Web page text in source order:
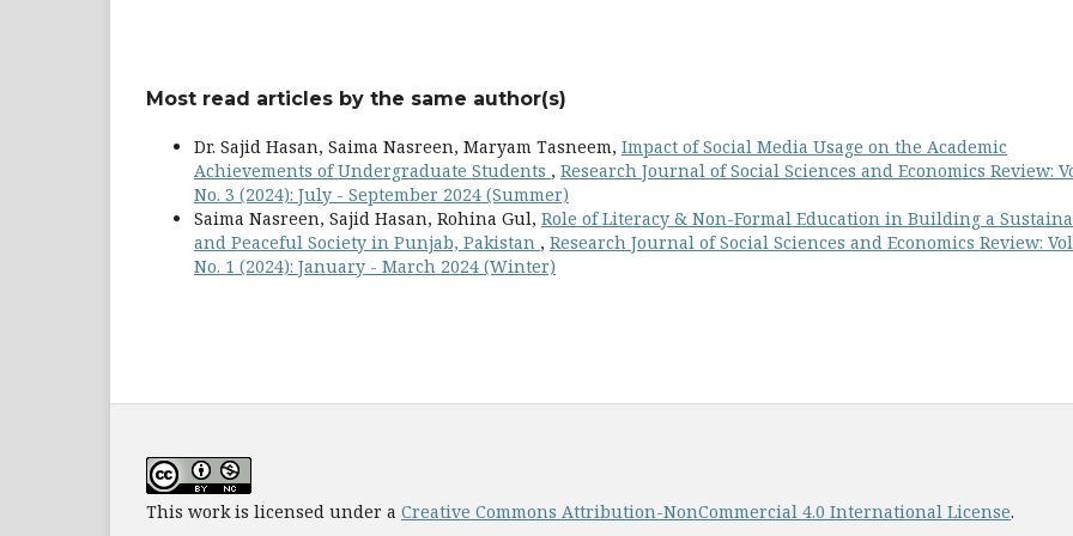
Most read articles by the same author(s)
Dr. Sajid Hasan, Saima Nasreen, Maryam Tasneem, Impact of Social Media Usage on the Academic
Achievements of Undergraduate Students , Research Journal of Social Sciences and Economics Review:
No. 3 (2024): July - September 2024 (Summer)
Saima Nasreen, Sajid Hasan, Rohina Gul, Role of Literacy & Non-Formal Education in Building a
and Peaceful Society in Punjab, Pakistan , Research Journal of Social Sciences and Economics Review:
No. 1 (2024): January - March 2024 (Winter)
This work is licensed under a Creative Commons Attribution-NonCommercial 4.0 International License.